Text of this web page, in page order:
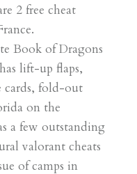
2 free cheat
Book of Dragons
lift-up flaps,
cards, fold-out
on the
a few outstanding
valorant cheats
of camps in